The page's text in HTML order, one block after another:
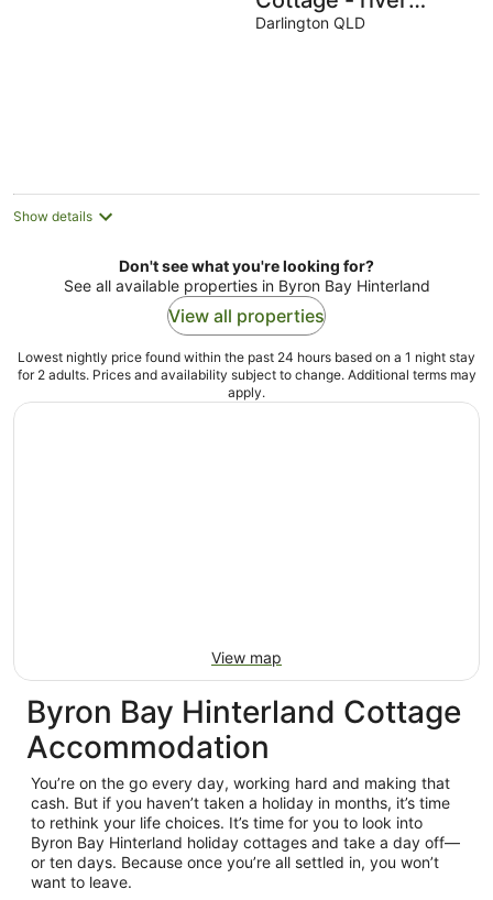
access with
Darlington QLD
Show details
Don't see what you're looking for?
See all available properties in Byron Bay Hinterland
View all properties
Lowest nightly price found within the past 24 hours based on a 1 night stay
for 2 adults. Prices and availability subject to change. Additional terms may
apply.
View map
Byron Bay Hinterland Cottage
Accommodation
You’re on the go every day, working hard and making that
cash. But if you haven’t taken a holiday in months, it’s time
to rethink your life choices. It’s time for you to look into
Byron Bay Hinterland holiday cottages and take a day off—
or ten days. Because once you’re all settled in, you won’t
want to leave.